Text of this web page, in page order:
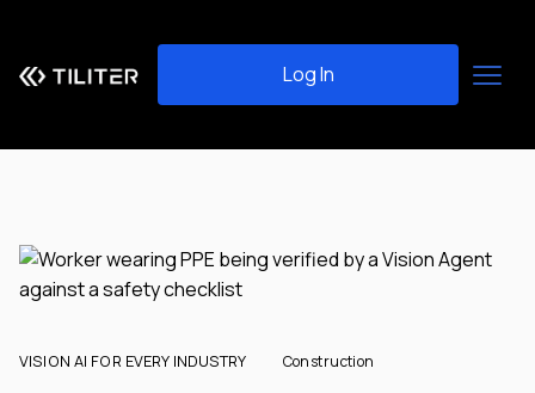
Log In
VISION AI FOR EVERY INDUSTRY Construction